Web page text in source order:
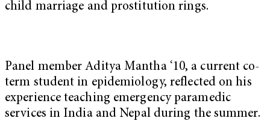
child marriage and prostitution rings.
Panel member Aditya Mantha ‘10, a current co-
term student in epidemiology, reflected on his
experience teaching emergency paramedic
services in India and Nepal during the summer.